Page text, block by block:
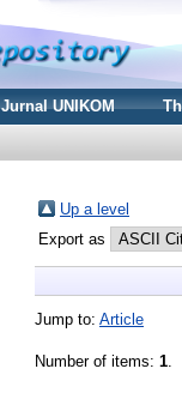
Jurnal UNIKOM
Up a level
Export as
Jump to: Article
Number of items: 1.